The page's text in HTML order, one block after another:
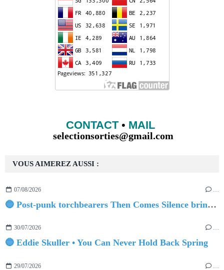
VOUS AIMEREZ AUSSI :
07/08/2026 …
🔵 Post-punk torchbearers Then Comes Silence bring 'Judgement Day', heralding new 'Requiem Ballroom' album
30/07/2026 …
🔵 Eddie Skuller • You Can Never Hold Back Spring
29/07/2026
CONTACT• MAIL
selectionsorties@gmail.com